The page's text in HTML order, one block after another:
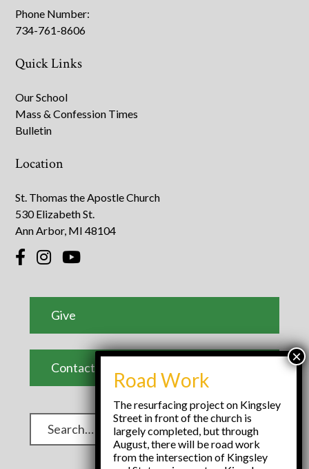
Phone Number:
734-761-8606
Quick Links
Our School
Mass & Confession Times
Bulletin
Location
St. Thomas the Apostle Church
530 Elizabeth St.
Ann Arbor, MI 48104
Give
Contact Us
Road Work
The resurfacing project on Kingsley
Street in front of the church is
largely completed, but through
August, there will be road work
from the intersection of Kingsley